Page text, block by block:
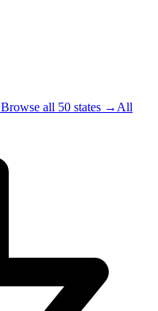
Browse all 50 states →All